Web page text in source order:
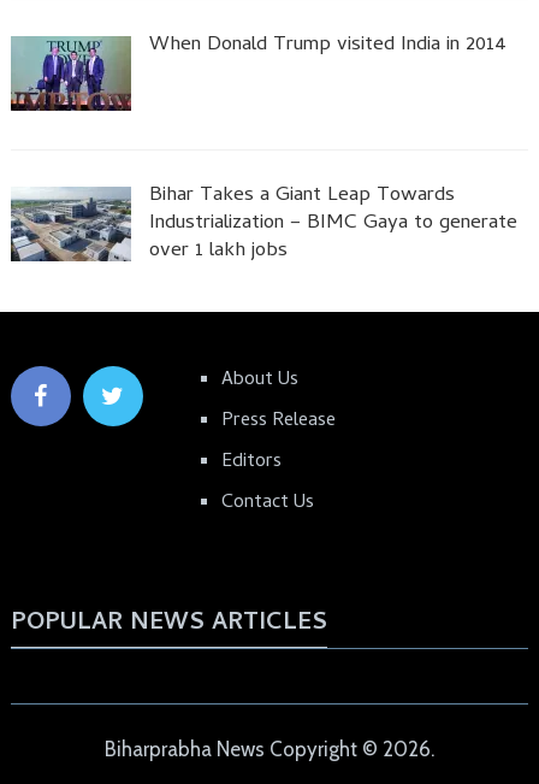
When Donald Trump visited India in 2014
Bihar Takes a Giant Leap Towards
Industrialization – BIMC Gaya to generate
over 1 lakh jobs
About Us
Press Release
Editors
Contact Us
POPULAR NEWS ARTICLES
Biharprabha News Copyright © 2026.